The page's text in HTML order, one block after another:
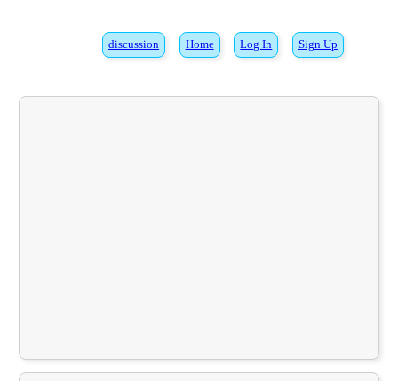
Sign Up
Log In
Home
discussion